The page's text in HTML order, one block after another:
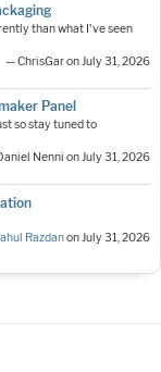
than what I've seen
— ChrisGar on July 31, 2026
Panel
so stay tuned to
Nenni on July 31, 2026
Razdanon July 31, 2026